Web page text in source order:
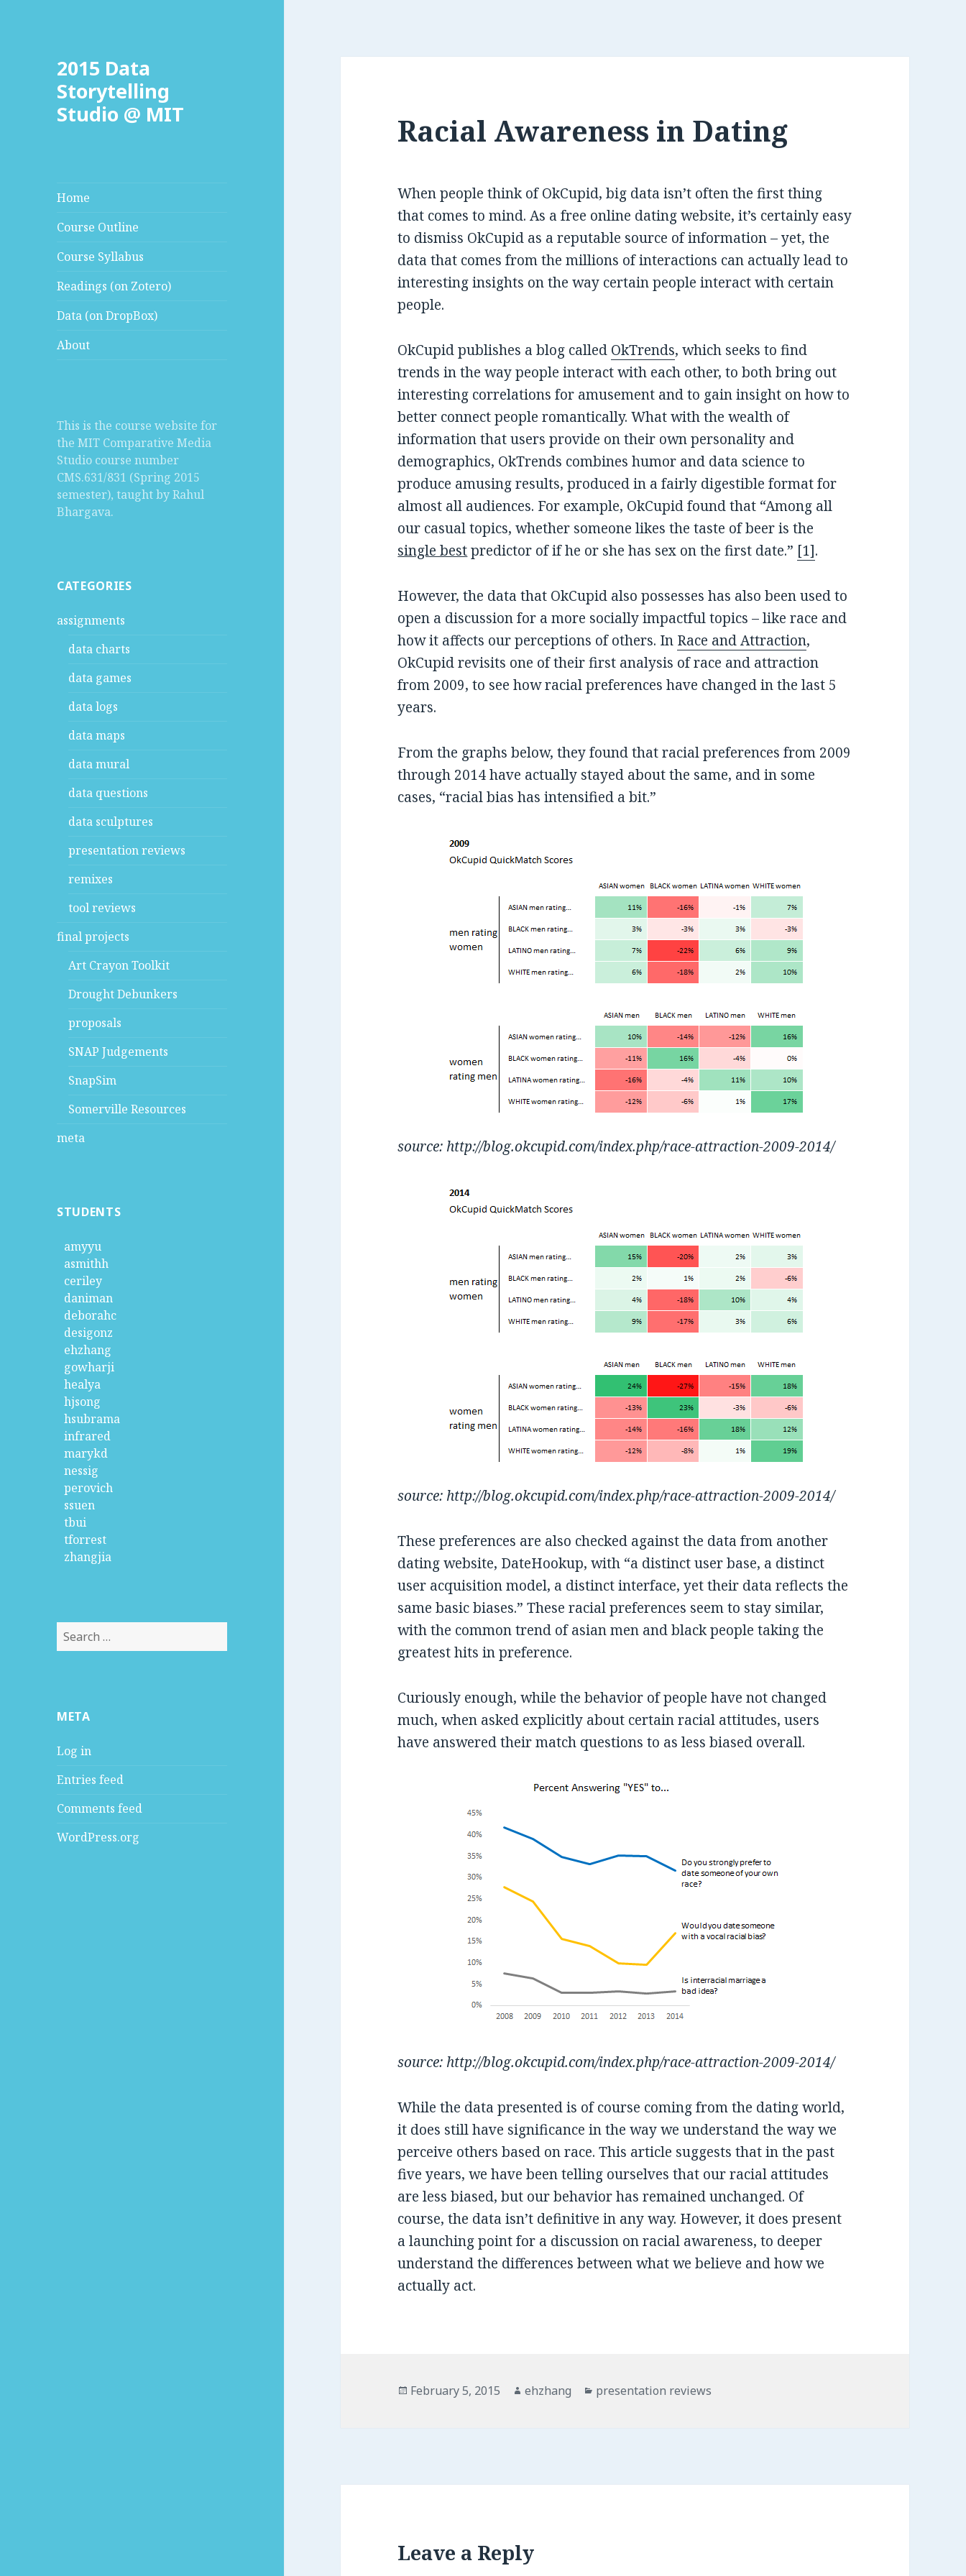
2015 Data
Storytelling
Studio @ MIT
Home
Course Outline
Course Syllabus
Readings (on Zotero)
Data (on DropBox)
About
This is the course website for
the MIT Comparative Media
Studio course number
CMS.631/831 (Spring 2015
semester), taught by Rahul
Bhargava.
CATEGORIES
assignments
data charts
data games
data logs
data maps
data mural
data questions
data sculptures
presentation reviews
remixes
tool reviews
final projects
Art Crayon Toolkit
Drought Debunkers
proposals
SNAP Judgements
SnapSim
Somerville Resources
meta
STUDENTS
amyyu
asmithh
ceriley
daniman
deborahc
desigonz
ehzhang
gowharji
healya
hjsong
hsubrama
infrared
marykd
nessig
perovich
ssuen
tbui
tforrest
zhangjia
S
e
h
o
:
META
Log in
Entries feed
Comments feed
WordPress.org
Racial Awareness in Dating
When people think of OkCupid, big data isn’t often the first thing
that comes to mind. As a free online dating website, it’s certainly easy
to dismiss OkCupid as a reputable source of information – yet, the
data that comes from the millions of interactions can actually lead to
interesting insights on the way certain people interact with certain
people.
OkCupid publishes a blog called OkTrends, which seeks to find
trends in the way people interact with each other, to both bring out
interesting correlations for amusement and to gain insight on how to
better connect people romantically. What with the wealth of
information that users provide on their own personality and
demographics, OkTrends combines humor and data science to
produce amusing results, produced in a fairly digestible format for
almost all audiences. For example, OkCupid found that “Among all
our casual topics, whether someone likes the taste of beer is the
single bestpredictor of if he or she has sex on the first date.” [1].
However, the data that OkCupid also possesses has also been used to
open a discussion for a more socially impactful topics – like race and
how it affects our perceptions of others. In Race and Attraction,
OkCupid revisits one of their first analysis of race and attraction
from 2009, to see how racial preferences have changed in the last 5
years.
From the graphs below, they found that racial preferences from 2009
through 2014 have actually stayed about the same, and in some
cases, “racial bias has intensified a bit.”
source: http://blog.okcupid.com/index.php/race-attraction-2009-2014/
source: http://blog.okcupid.com/index.php/race-attraction-2009-2014/
These preferences are also checked against the data from another
dating website, DateHookup, with “a distinct user base, a distinct
user acquisition model, a distinct interface, yet their data reflects the
same basic biases.” These racial preferences seem to stay similar,
with the common trend of asian men and black people taking the
greatest hits in preference.
Curiously enough, while the behavior of people have not changed
much, when asked explicitly about certain racial attitudes, users
have answered their match questions to as less biased overall.
source: http://blog.okcupid.com/index.php/race-attraction-2009-2014/
While the data presented is of course coming from the dating world,
it does still have significance in the way we understand the way we
perceive others based on race. This article suggests that in the past
five years, we have been telling ourselves that our racial attitudes
are less biased, but our behavior has remained unchanged. Of
course, the data isn’t definitive in any way. However, it does present
a launching point for a discussion on racial awareness, to deeper
understand the differences between what we believe and how we
actually act.
Posted
February 5, 2015 Author
ehzhang Categories
presentation reviews
Leave a Reply